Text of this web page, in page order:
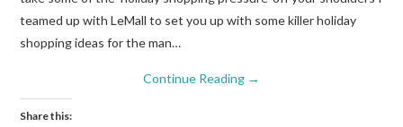
teamed up with LeMall to set you up with some killer holiday
shopping ideas for the man…
Continue Reading →
Share this: